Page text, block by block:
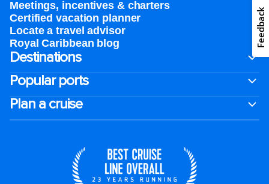
Meetings, incentives & charters​
Certified vacation planner
Locate a travel advisor
Royal Caribbean blog
Destinations
Popular ports
Plan a cruise
Feedback